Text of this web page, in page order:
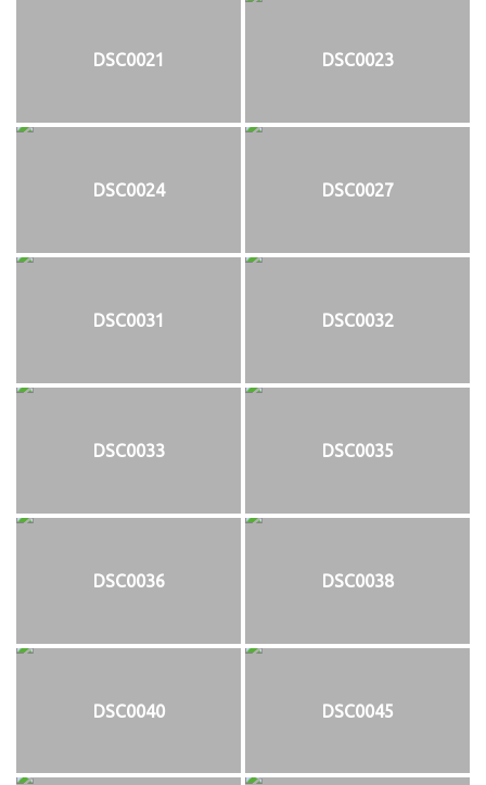
DSC0021 DSC0023
DSC0024 DSC0027
DSC0031 DSC0032
DSC0033 DSC0035
DSC0036 DSC0038
DSC0040 DSC0045